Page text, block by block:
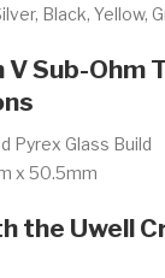
Black, Yellow,
V Sub-Ohm
Pyrex Glass Build
x 50.5mm
the Uwell